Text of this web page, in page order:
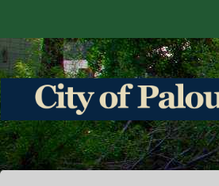
City of Palouse
The heart of the Palouse. 99161